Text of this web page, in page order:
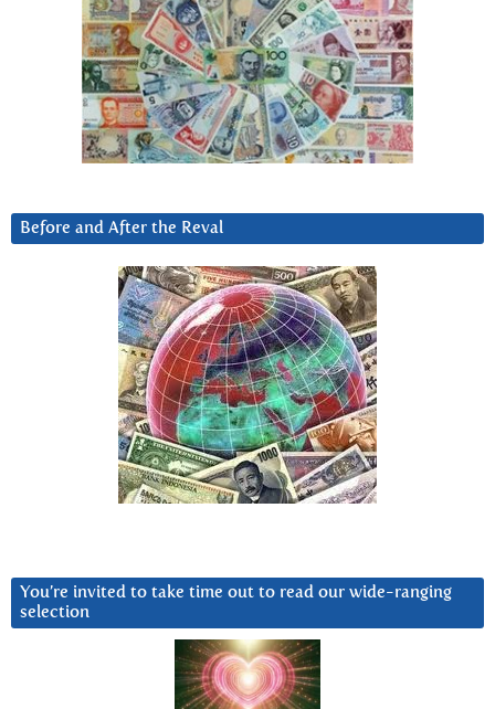
Before and After the Reval
You’re invited to take time out to read our wide-ranging
selection